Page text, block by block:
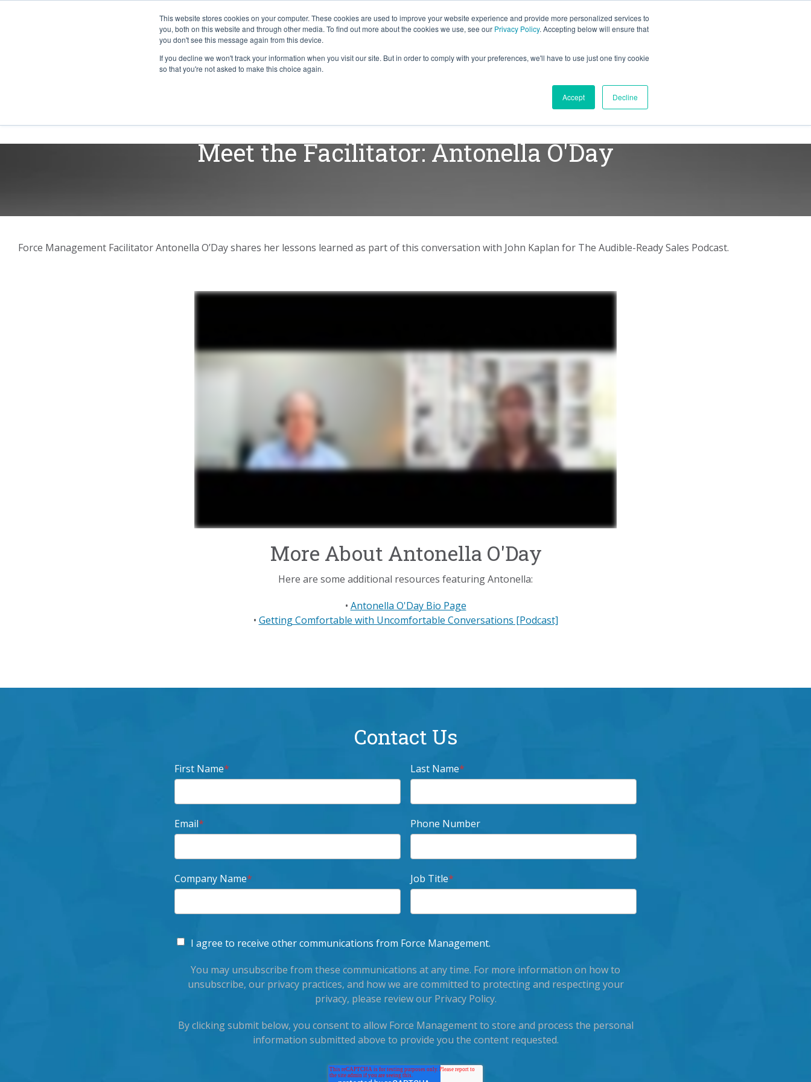
This website stores cookies on your computer. These cookies are used to improve your website experience and provide more personalized services to
you, both on this website and through other media. To find out more about the cookies we use, see our Privacy Policy. Accepting below will ensure that
you don't see this message again from this device.
If you decline we won't track your information when you visit our site. But in order to comply with your preferences, we'll have to use just one tiny cookie
so that you're not asked to make this choice again.
Accept Decline
PROBLEMS WE SOLVE TECHNOLOGY WHY FORCE? RESULTS RESOURCES
Meet the Facilitator: Antonella O'Day
Force Management Facilitator Antonella O’Day shares her lessons learned as part of this conversation with John Kaplan for The Audible-Ready Sales Podcast.
More About Antonella O'Day
Here are some additional resources featuring Antonella:
• Antonella O'Day Bio Page
• Getting Comfortable with Uncomfortable Conversations [Podcast]
Contact Us
First Name* Last Name*
Email* Phone Number
Company Name* Job Title*
I agree to receive other communications from Force Management.
You may unsubscribe from these communications at any time. For more information on how to
unsubscribe, our privacy practices, and how we are committed to protecting and respecting your
privacy, please review our Privacy Policy.
By clicking submit below, you consent to allow Force Management to store and process the personal
information submitted above to provide you the content requested.